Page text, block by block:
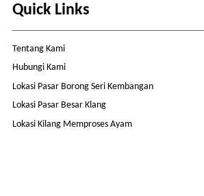
Quick Links
Tentang Kami
Hubungi Kami
Lokasi Pasar Borong Seri Kembangan
Lokasi Pasar Besar Klang
Lokasi Kilang Memproses Ayam